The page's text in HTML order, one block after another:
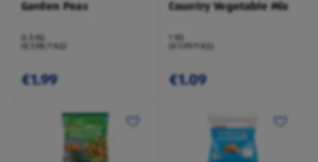
Garden Peas
0.5 KG
(€3.98/1 KG)
€1.99
Country Vegetable Mix
1 KG
(€1.09/1 KG)
€1.09